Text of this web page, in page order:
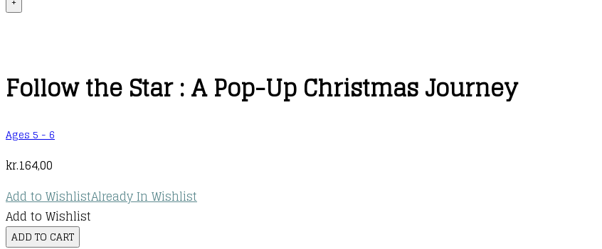
Follow the Star : A Pop-Up Christmas Journey
Ages 5 - 6
kr.164,00
Add to WishlistAlready In Wishlist
Add to Wishlist
Follow
ADD TO CART